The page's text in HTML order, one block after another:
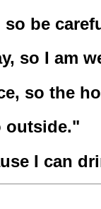
so be
so I am
so the
outside."
I can